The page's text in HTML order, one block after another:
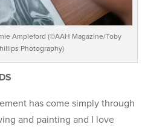
Ampleford (©AAH Magazine/Toby
Photography)
has come simply through
and painting and I love